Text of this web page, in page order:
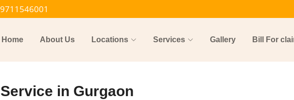
Home About Us Locations Services Gallery Bill For
in Gurgaon